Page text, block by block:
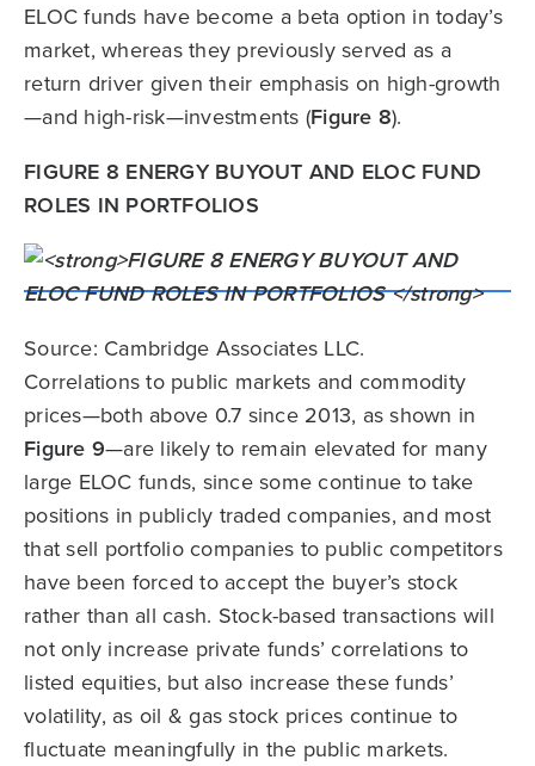
ELOC funds have become a beta option in today’s
market, whereas they previously served as a
return driver given their emphasis on high-growth
—and high-risk—investments (Figure 8).
FIGURE 8 ENERGY BUYOUT AND ELOC FUND
ROLES IN PORTFOLIOS
Source: Cambridge Associates LLC.
Correlations to public markets and commodity
prices—both above 0.7 since 2013, as shown in
Figure 9—are likely to remain elevated for many
large ELOC funds, since some continue to take
positions in publicly traded companies, and most
that sell portfolio companies to public competitors
have been forced to accept the buyer’s stock
rather than all cash. Stock-based transactions will
not only increase private funds’ correlations to
listed equities, but also increase these funds’
volatility, as oil & gas stock prices continue to
fluctuate meaningfully in the public markets.